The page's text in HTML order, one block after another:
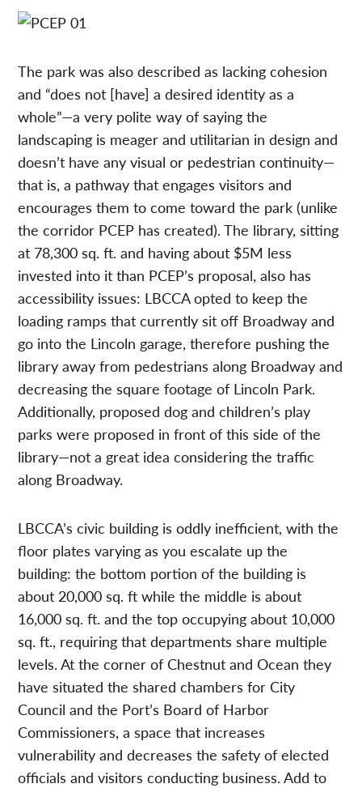
The park was also described as lacking cohesion
and “does not [have] a desired identity as a
whole”—a very polite way of saying the
landscaping is meager and utilitarian in design and
doesn’t have any visual or pedestrian continuity—
that is, a pathway that engages visitors and
encourages them to come toward the park (unlike
the corridor PCEP has created). The library, sitting
at 78,300 sq. ft. and having about $5M less
invested into it than PCEP’s proposal, also has
accessibility issues: LBCCA opted to keep the
loading ramps that currently sit off Broadway and
go into the Lincoln garage, therefore pushing the
library away from pedestrians along Broadway and
decreasing the square footage of Lincoln Park.
Additionally, proposed dog and children’s play
parks were proposed in front of this side of the
library—not a great idea considering the traffic
along Broadway.
LBCCA’s civic building is oddly inefficient, with the
floor plates varying as you escalate up the
building: the bottom portion of the building is
about 20,000 sq. ft while the middle is about
16,000 sq. ft. and the top occupying about 10,000
sq. ft., requiring that departments share multiple
levels. At the corner of Chestnut and Ocean they
have situated the shared chambers for City
Council and the Port’s Board of Harbor
Commissioners, a space that increases
vulnerability and decreases the safety of elected
officials and visitors conducting business. Add to